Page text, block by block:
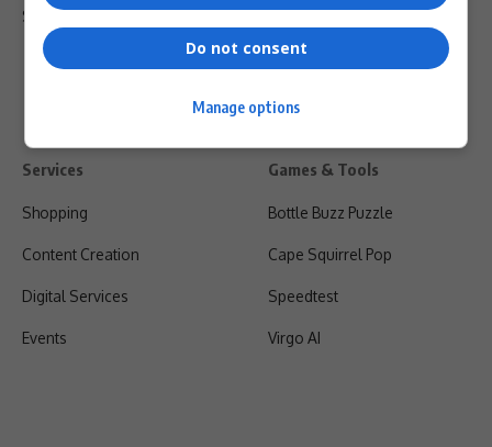
Shipping & Refunds
Services
Shopping
Content Creation
Digital Services
Events
Games & Tools
Bottle Buzz Puzzle
Cape Squirrel Pop
Speedtest
Virgo AI
Do not consent
Manage options